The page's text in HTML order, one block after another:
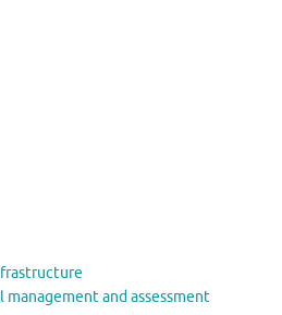
and assessment